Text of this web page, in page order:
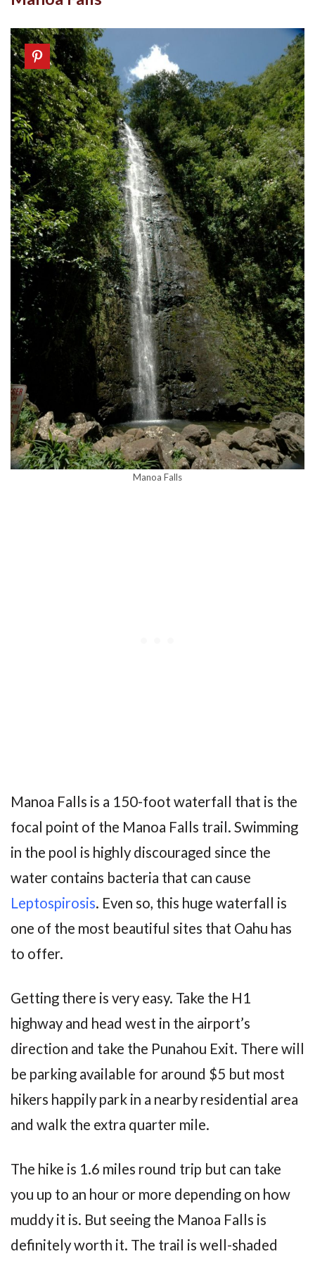
Manoa Falls
Manoa Falls is a 150-foot waterfall that is the
focal point of the Manoa Falls trail. Swimming
in the pool is highly discouraged since the
water contains bacteria that can cause
Leptospirosis. Even so, this huge waterfall is
one of the most beautiful sites that Oahu has
to offer.
Getting there is very easy. Take the H1
highway and head west in the airport’s
direction and take the Punahou Exit. There will
be parking available for around $5 but most
hikers happily park in a nearby residential area
and walk the extra quarter mile.
The hike is 1.6 miles round trip but can take
you up to an hour or more depending on how
muddy it is. But seeing the Manoa Falls is
definitely worth it. The trail is well-shaded